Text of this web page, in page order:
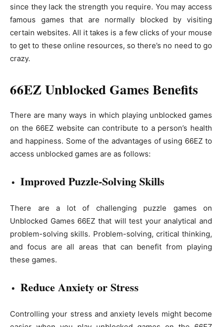
since they lack the strength you require. You may access
famous games that are normally blocked by visiting
certain websites. All it takes is a few clicks of your mouse
to get to these online resources, so there’s no need to go
crazy.
66EZ Unblocked Games Benefits
There are many ways in which playing unblocked games
on the 66EZ website can contribute to a person’s health
and happiness. Some of the advantages of using 66EZ to
access unblocked games are as follows:
Improved Puzzle-Solving Skills
There are a lot of challenging puzzle games on
Unblocked Games 66EZ that will test your analytical and
problem-solving skills. Problem-solving, critical thinking,
and focus are all areas that can benefit from playing
these games.
Reduce Anxiety or Stress
Controlling your stress and anxiety levels might become